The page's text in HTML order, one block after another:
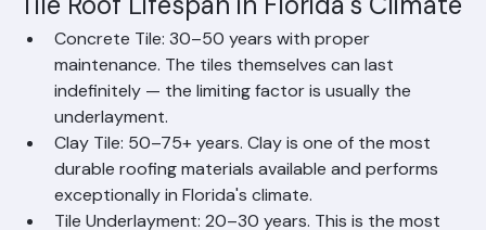
and plan accordingly.
Tile Roof Lifespan in Florida's Climate
Concrete Tile: 30–50 years with proper
maintenance. The tiles themselves can last
indefinitely — the limiting factor is usually the
underlayment.
Clay Tile: 50–75+ years. Clay is one of the most
durable roofing materials available and performs